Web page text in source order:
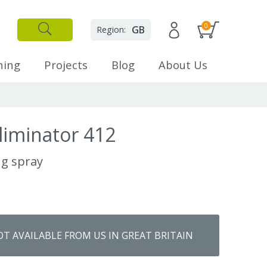
✕
0
Region: GB
Projects Blog About Us
412
spray
AVAILABLE FROM US IN GREAT BRITAIN